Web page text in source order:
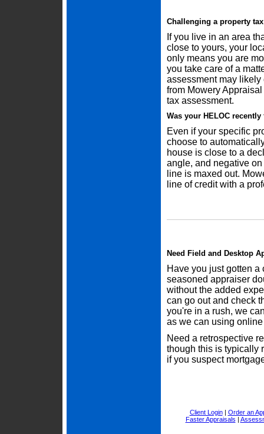
Challenging a property
If you live in an area
close to yours, your
only means you are
you take care of a
assessment may
from Mowery
tax assessment.
Was your HELOC recently
Even if your specific
choose to
house is close to a
angle, and negative
line is maxed out.
line of credit with a
Need Field and Desktop
Have you just gotten
seasoned appraiser
without the added
can go out and check
you're in a rush, we
as we can using
Need a retrospective
though this is typically
if you suspect
Client Login| Order an
Faster Appraisals |